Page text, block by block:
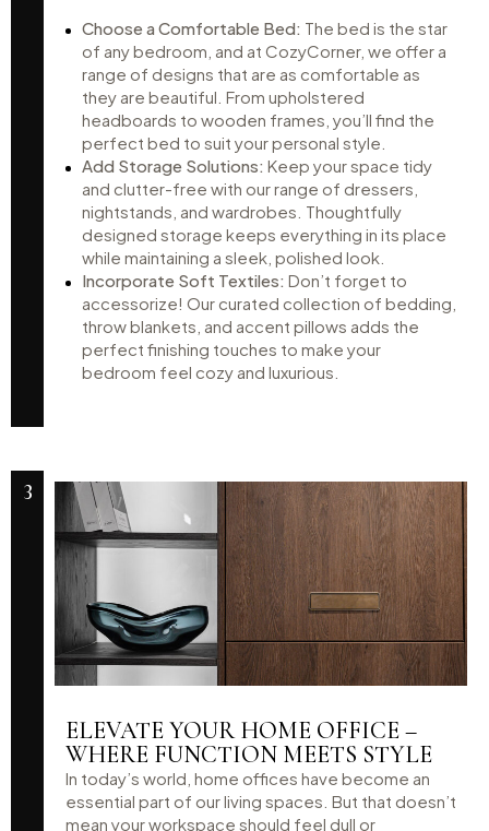
Choose a Comfortable Bed: The bed is the star
of any bedroom, and at CozyCorner, we offer a
range of designs that are as comfortable as
they are beautiful. From upholstered
headboards to wooden frames, you’ll find the
perfect bed to suit your personal style.
Add Storage Solutions: Keep your space tidy
and clutter-free with our range of dressers,
nightstands, and wardrobes. Thoughtfully
designed storage keeps everything in its place
while maintaining a sleek, polished look.
Incorporate Soft Textiles: Don’t forget to
accessorize! Our curated collection of bedding,
throw blankets, and accent pillows adds the
perfect finishing touches to make your
bedroom feel cozy and luxurious.
3
ELEVATE YOUR HOME OFFICE –
WHERE FUNCTION MEETS STYLE
In today’s world, home offices have become an
essential part of our living spaces. But that doesn’t
mean your workspace should feel dull or